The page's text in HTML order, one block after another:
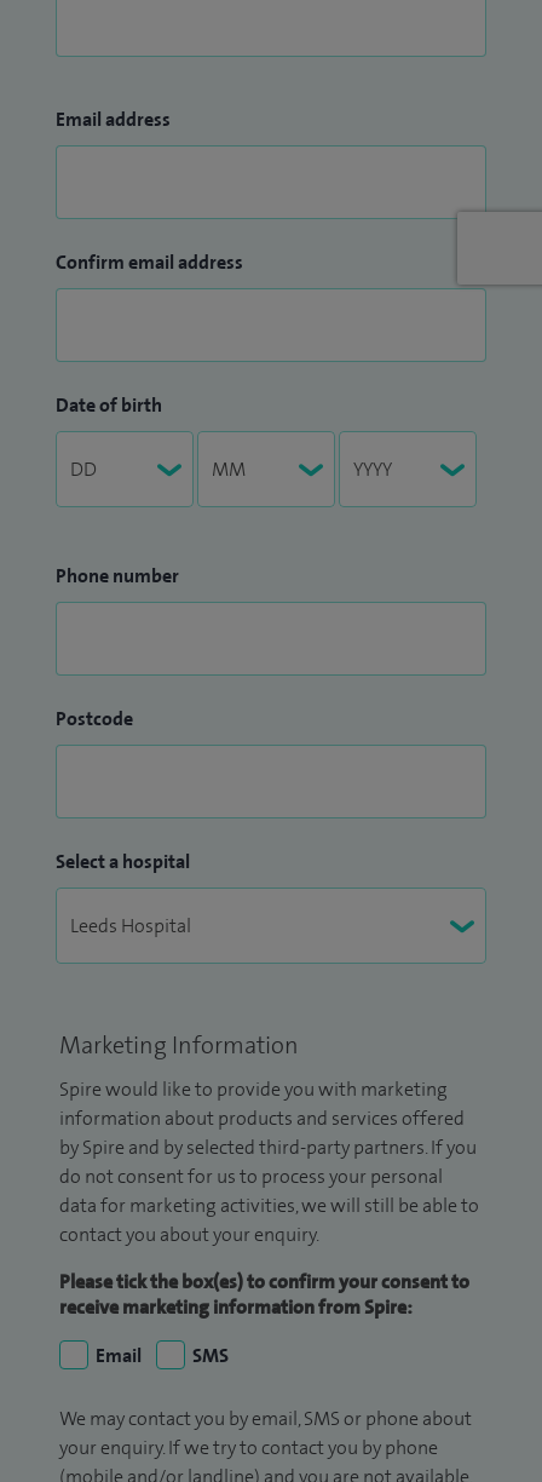
Email address
Confirm email address
Date of birth
Phone number
Postcode
Select a hospital
Marketing Information
Spire would like to provide you with marketing
information about products and services offered
by Spire and by selected third-party partners. If you
do not consent for us to process your personal
data for marketing activities, we will still be able to
contact you about your enquiry.
Please tick the box(es) to confirm your consent to
receive marketing information from Spire:
Email
SMS
We may contact you by email, SMS or phone about
your enquiry. If we try to contact you by phone
(mobile and/or landline) and you are not available,